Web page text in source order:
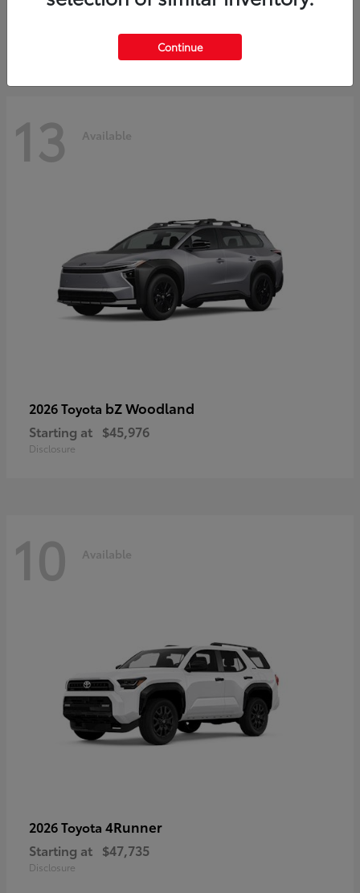
13 Available
2026 Toyota bZ Woodland
Starting at $45,976
Disclosure
10 Available
2026 Toyota 4Runner
Starting at $47,735
Disclosure
Continue